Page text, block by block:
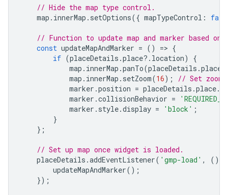
// Hide the map type control.
map . innerMap . setOptions({ mapTypeControl :
// Function to update map and marker based
const updateMapAndMarker = () => {
if (placeDetails .place? . location)
{
map . innerMap .panTo(placeDetails .place
map . innerMap . setZoom(16);
// Set zoom
marker .position = placeDetails .place.
marker .collisionBehavior =
marker . style.display = 'block' ;
}
};
// Set up map once widget is loaded.
placeDetails .addEventListener( 'gmp-load' , ()
updateMapAndMarker();
});